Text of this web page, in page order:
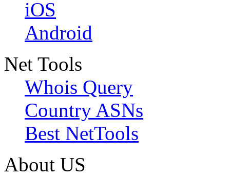
iOS
Android
Net Tools
Whois Query
Country ASNs
Best NetTools
About US